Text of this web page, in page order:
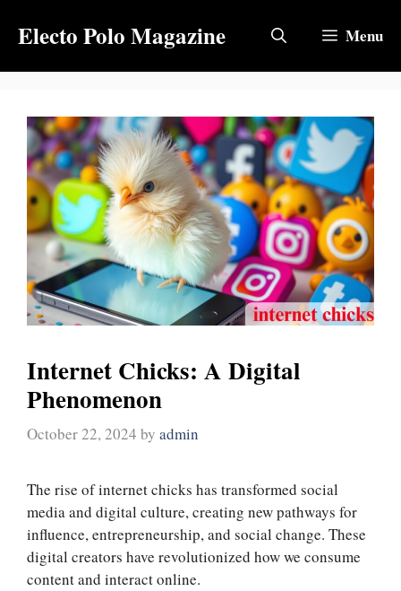
Electo Polo Magazine Menu
Internet Chicks: A Digital
Phenomenon
October 22, 2024 by admin
The rise of internet chicks has transformed social
media and digital culture, creating new pathways for
influence, entrepreneurship, and social change. These
digital creators have revolutionized how we consume
content and interact online.